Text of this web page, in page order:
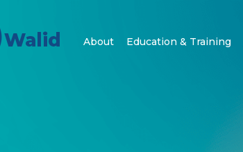
About Education & Training